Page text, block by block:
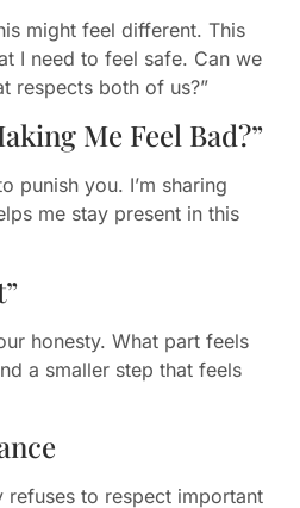
might feel different. This
I need to feel safe. Can we
respects both of us?”
Me Feel Bad?”
punish you. I’m sharing
me stay present in this
honesty. What part feels
a smaller step that feels
refuses to respect important